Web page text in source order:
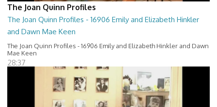
The Joan Quinn Profiles
The Joan Quinn Profiles - 16906 Emily and Elizabeth Hinkler
and Dawn Mae Keen
The Joan Quinn Profiles - 16906 Emily and Elizabeth Hinkler and Dawn
Mae Keen
28:37